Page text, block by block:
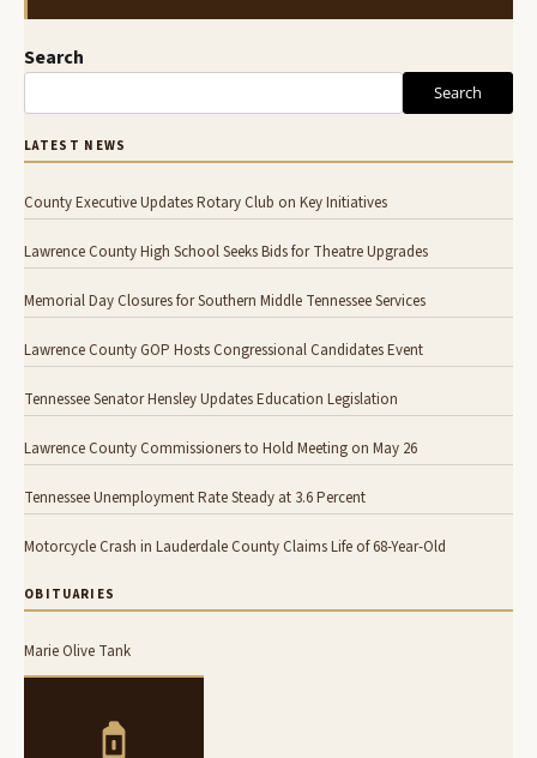
Search
Search
LATEST NEWS
County Executive Updates Rotary Club on Key Initiatives
Lawrence County High School Seeks Bids for Theatre Upgrades
Memorial Day Closures for Southern Middle Tennessee Services
Lawrence County GOP Hosts Congressional Candidates Event
Tennessee Senator Hensley Updates Education Legislation
Lawrence County Commissioners to Hold Meeting on May 26
Tennessee Unemployment Rate Steady at 3.6 Percent
Motorcycle Crash in Lauderdale County Claims Life of 68-Year-Old
OBITUARIES
Marie Olive Tank